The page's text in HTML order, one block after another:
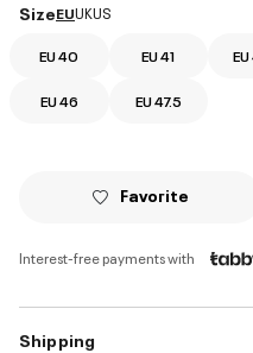
SizeEUUKUS
EU 40 EU 41
EU 46 EU 47.5
Favorite
Interest-free payments with
Shipping